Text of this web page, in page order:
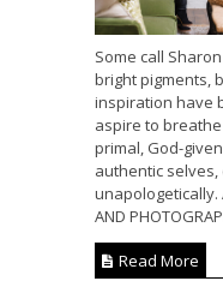
Some call
bright pigments,
inspiration have
aspire to
primal, God-
authentic
unapologetically.
AND
Read More